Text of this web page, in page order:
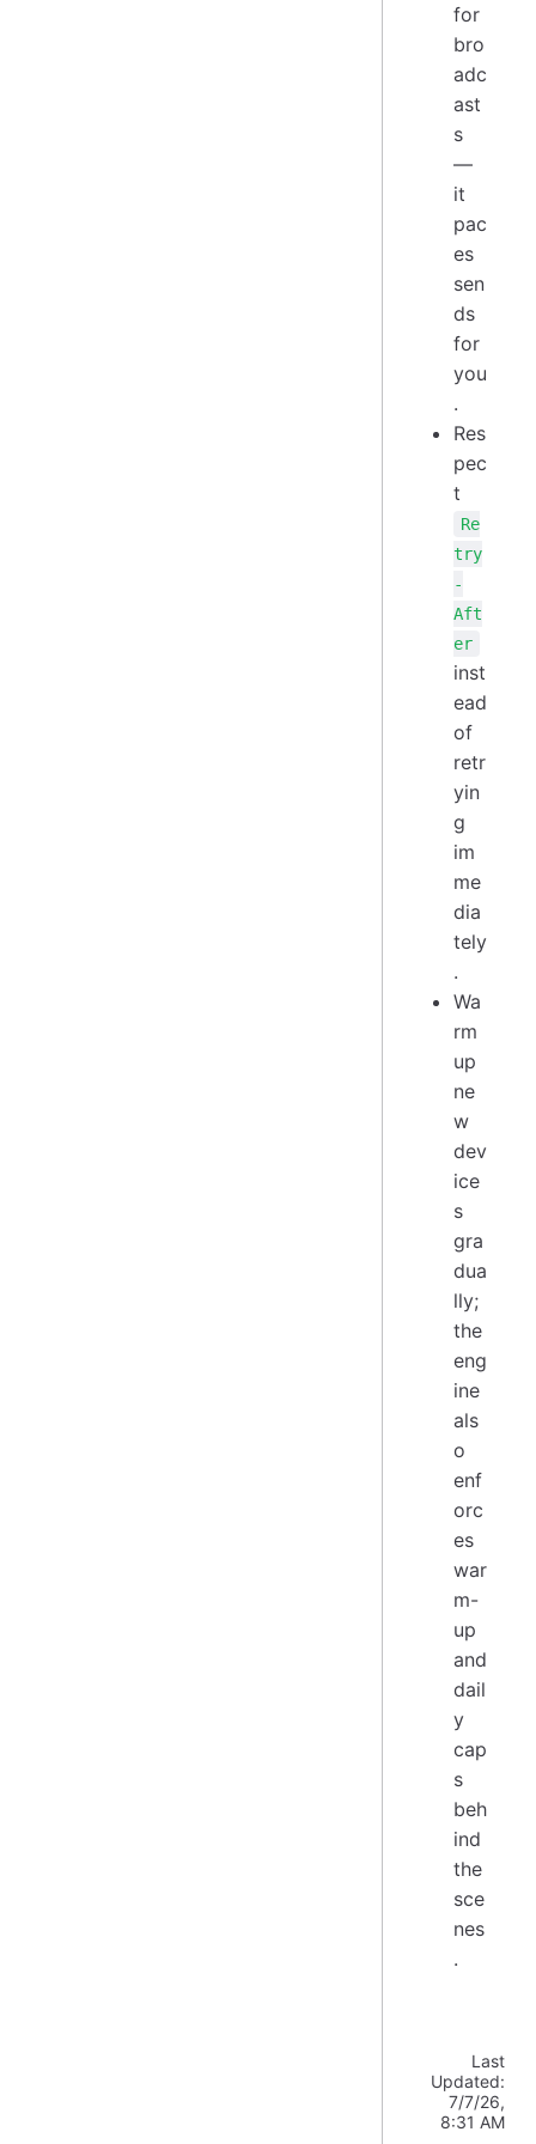
for
bro
adc
ast
s
—
it
pac
es
sen
ds
for
you
.
Res
pec
t
Re
try
-
Aft
er
inst
ead
of
retr
yin
g
im
me
dia
tely
.
Wa
rm
up
ne
w
dev
ice
s
gra
dua
lly;
the
eng
ine
als
o
enf
orc
es
war
m-
up
and
dail
y
cap
s
beh
ind
the
sce
nes
.
Last
Updated:
7/7/26,
8:31 AM